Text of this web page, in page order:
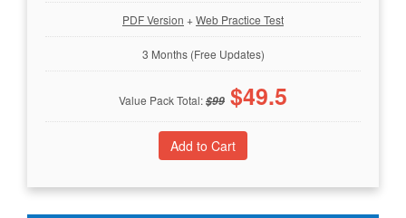
PDF Version +Web Practice Test
3 Months (Free Updates)
Value Pack Total:$99 $49.5